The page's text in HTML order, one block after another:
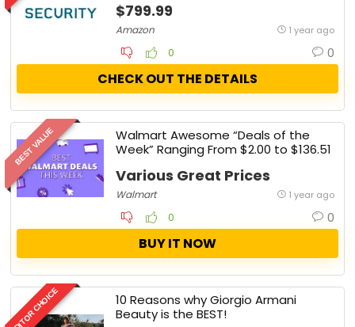
$799.99
Amazon 1 year ago
0 0
CHECK OUT THE DETAILS
BEST VALUE
Walmart Awesome “Deals of the
Week” Ranging From $2.00 to $136.51
Various Great Prices
Walmart 1 year ago
0 0
BUY IT NOW
EDITOR CHOICE
10 Reasons why Giorgio Armani
Beauty is the BEST!